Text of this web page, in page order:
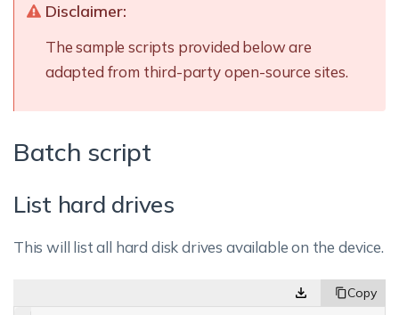
Disclaimer:
The sample scripts provided below are
adapted from third-party open-source sites.
Batch script
List hard drives
This will list all hard disk drives available on the device.